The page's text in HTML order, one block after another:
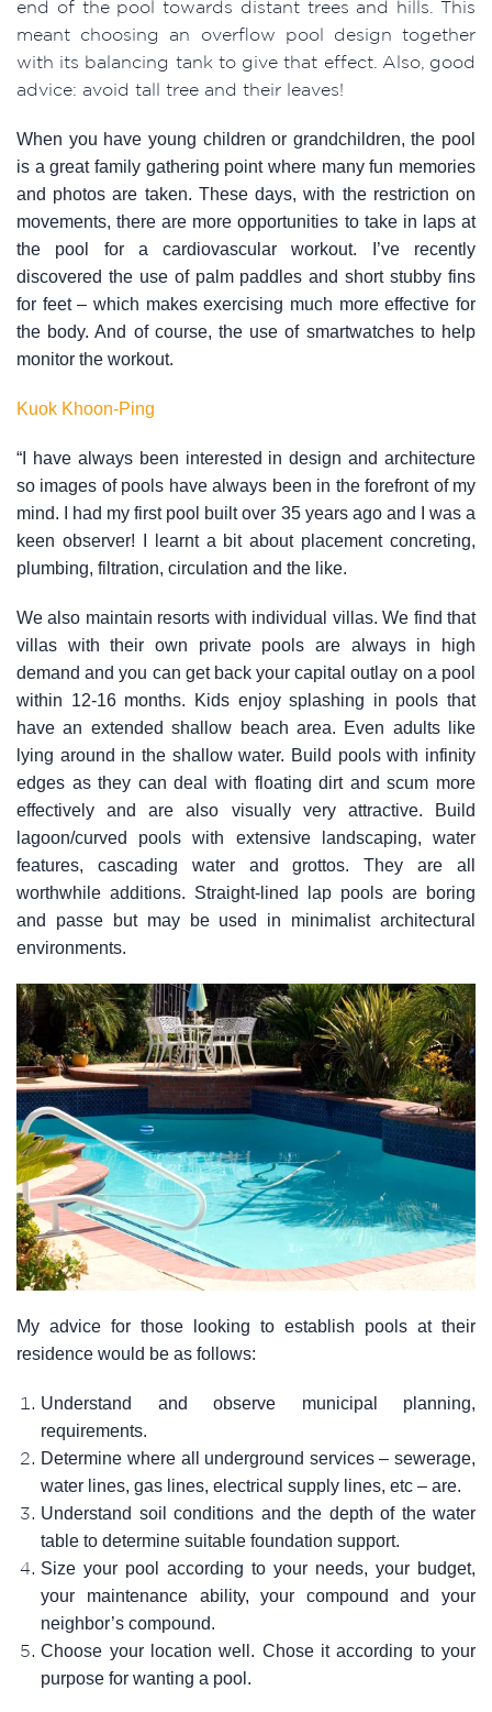
end of the pool towards distant trees and hills. This
meant choosing an overflow pool design together
with its balancing tank to give that effect. Also, good
advice: avoid tall tree and their leaves!
When you have young children or grandchildren, the pool
is a great family gathering point where many fun memories
and photos are taken. These days, with the restriction on
movements, there are more opportunities to take in laps at
the pool for a cardiovascular workout. I’ve recently
discovered the use of palm paddles and short stubby fins
for feet – which makes exercising much more effective for
the body. And of course, the use of smartwatches to help
monitor the workout.
Kuok Khoon-Ping
“I have always been interested in design and architecture
so images of pools have always been in the forefront of my
mind. I had my first pool built over 35 years ago and I was a
keen observer! I learnt a bit about placement concreting,
plumbing, filtration, circulation and the like.
We also maintain resorts with individual villas. We find that
villas with their own private pools are always in high
demand and you can get back your capital outlay on a pool
within 12-16 months. Kids enjoy splashing in pools that
have an extended shallow beach area. Even adults like
lying around in the shallow water. Build pools with infinity
edges as they can deal with floating dirt and scum more
effectively and are also visually very attractive. Build
lagoon/curved pools with extensive landscaping, water
features, cascading water and grottos. They are all
worthwhile additions. Straight-lined lap pools are boring
and passe but may be used in minimalist architectural
environments.
My advice for those looking to establish pools at their
residence would be as follows:
Understand and observe municipal planning,
requirements.
Determine where all underground services – sewerage,
water lines, gas lines, electrical supply lines, etc – are.
Understand soil conditions and the depth of the water
table to determine suitable foundation support.
Size your pool according to your needs, your budget,
your maintenance ability, your compound and your
neighbor’s compound.
Choose your location well. Chose it according to your
purpose for wanting a pool.